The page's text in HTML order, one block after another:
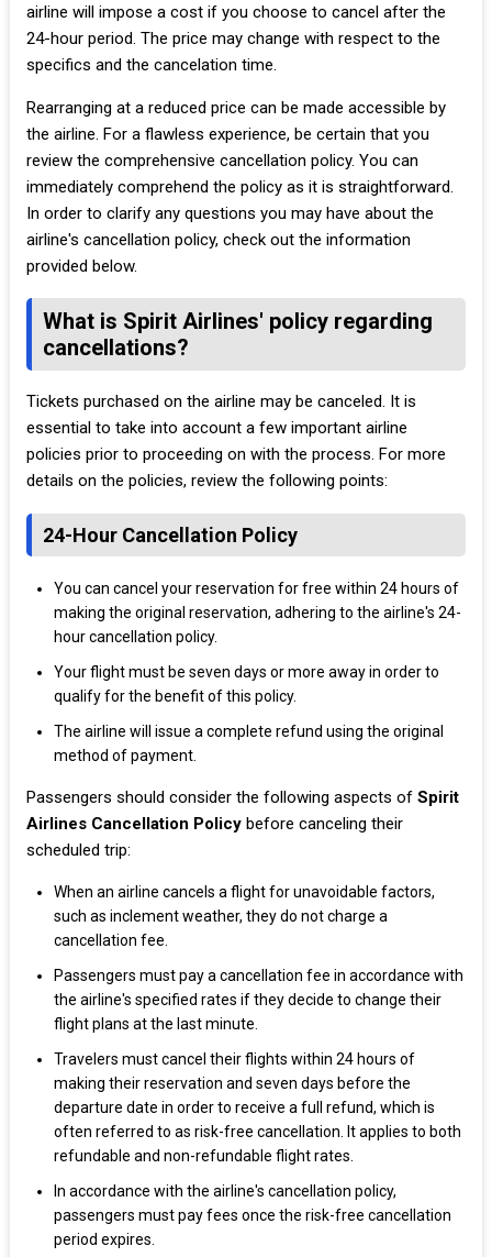
airline will impose a cost if you choose to cancel after the
24-hour period. The price may change with respect to the
specifics and the cancelation time.
Rearranging at a reduced price can be made accessible by
the airline. For a flawless experience, be certain that you
review the comprehensive cancellation policy. You can
immediately comprehend the policy as it is straightforward.
In order to clarify any questions you may have about the
airline's cancellation policy, check out the information
provided below.
What is Spirit Airlines' policy regarding
cancellations?
Tickets purchased on the airline may be canceled. It is
essential to take into account a few important airline
policies prior to proceeding on with the process. For more
details on the policies, review the following points:
24-Hour Cancellation Policy
You can cancel your reservation for free within 24 hours of
making the original reservation, adhering to the airline's 24-
hour cancellation policy.
Your flight must be seven days or more away in order to
qualify for the benefit of this policy.
The airline will issue a complete refund using the original
method of payment.
Passengers should consider the following aspects of Spirit
Airlines Cancellation Policybefore canceling their
scheduled trip:
When an airline cancels a flight for unavoidable factors,
such as inclement weather, they do not charge a
cancellation fee.
Passengers must pay a cancellation fee in accordance with
the airline's specified rates if they decide to change their
flight plans at the last minute.
Travelers must cancel their flights within 24 hours of
making their reservation and seven days before the
departure date in order to receive a full refund, which is
often referred to as risk-free cancellation. It applies to both
refundable and non-refundable flight rates.
In accordance with the airline's cancellation policy,
passengers must pay fees once the risk-free cancellation
period expires.